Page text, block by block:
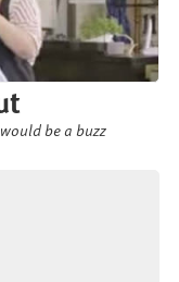
be a buzz